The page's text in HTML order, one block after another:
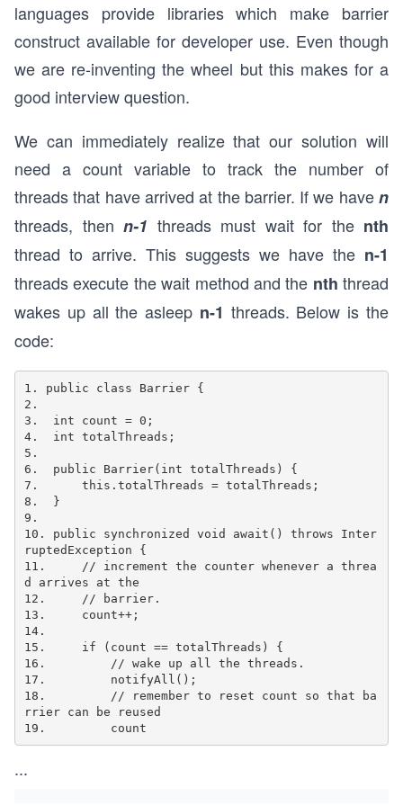
languages provide libraries which make barrier
construct available for developer use. Even though
we are re-inventing the wheel but this makes for a
good interview question.
We can immediately realize that our solution will
need a count variable to track the number of
threads that have arrived at the barrier. If we haven
threads, then n-1 threads must wait for the nth
thread to arrive. This suggests we have the n-1
threads execute the wait method and the nth thread
wakes up all the asleep n-1 threads. Below is the
code:
1. public class Barrier {
2.
3.  int count = 0;
4.  int totalThreads;
5.
6.  public Barrier(int totalThreads) {
7.      this.totalThreads = totalThreads;
8.  }
9.
10. public synchronized void await() throws Inter
ruptedException {
11.     // increment the counter whenever a threa
d arrives at the
12.     // barrier.
13.     count++;
14.
15.     if (count == totalThreads) {
16.         // wake up all the threads.
17.         notifyAll();
18.         // remember to reset count so that ba
rrier can be reused
19.         count
...